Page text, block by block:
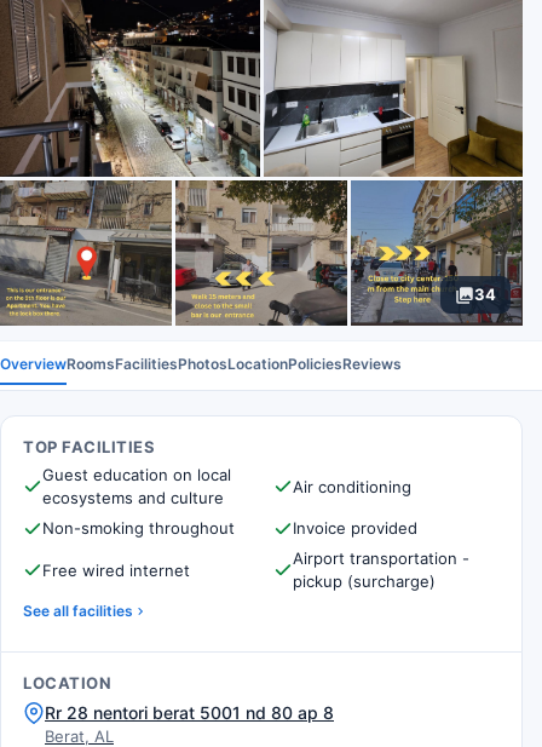
34
OverviewRoomsFacilitiesPhotosLocationPoliciesReviews
TOP FACILITIES
Guest education on local
ecosystems and culture
Air conditioning
Non-smoking throughout Invoice provided
Free wired internet
Airport transportation -
pickup (surcharge)
See all facilities
LOCATION
Rr 28 nentori berat 5001 nd 80 ap 8
Berat, AL